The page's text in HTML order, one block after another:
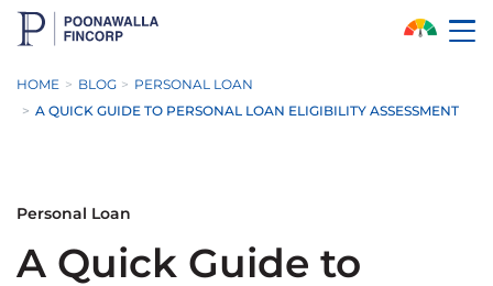
Skip to Main Content
HOME BLOG
PERSONAL LOAN
A QUICK GUIDE TO PERSONAL LOAN ELIGIBILITY ASSESSMENT
Personal Loan
A Quick Guide to